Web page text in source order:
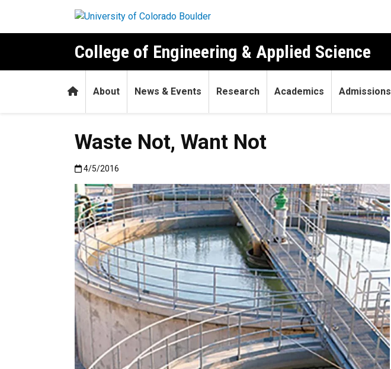
College of Engineering & Applied Science
HomeAbout News & Events Research Academics Admissions
Waste Not, Want Not
Published:4/5/2016
4/5/2016